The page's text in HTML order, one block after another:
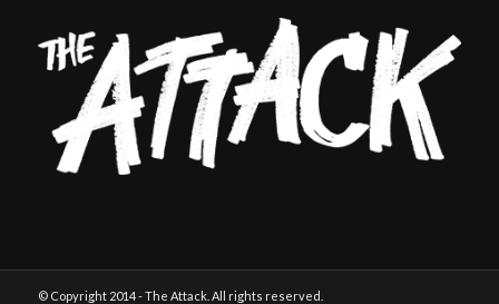
© Copyright 2014 - The Attack. All rights reserved.